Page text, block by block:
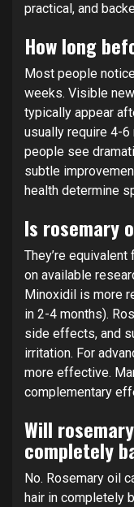
practical, and
How long
Most people
weeks. Visible
typically appear
usually require 4-
people see
subtle
health determine
Is rosemary
They’re
on available
Minoxidil is more
in 2-4 months).
side effects, and
irritation. For
more effective.
complementary
Will
completely
No. Rosemary oil
hair in completely